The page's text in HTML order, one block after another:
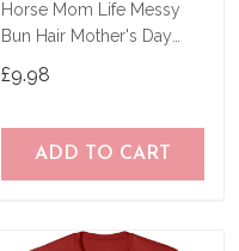
Horse Mom Life Messy
Bun Hair Mother's Day
Shirt
£9.98
ADD TO CART